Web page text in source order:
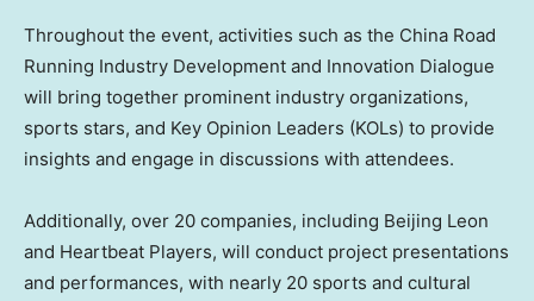
Throughout the event, activities such as the China Road
Running Industry Development and Innovation Dialogue
will bring together prominent industry organizations,
sports stars, and Key Opinion Leaders (KOLs) to provide
insights and engage in discussions with attendees.
Additionally, over 20 companies, including Beijing Leon
and Heartbeat Players, will conduct project presentations
and performances, with nearly 20 sports and cultural